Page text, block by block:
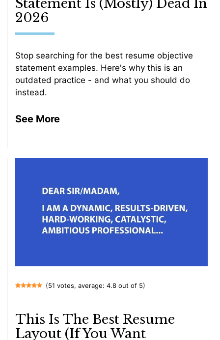
Statement Is (Mostly) Dead In
2026
Stop searching for the best resume objective
statement examples. Here's why this is an
outdated practice - and what you should do
instead.
See More
(51 votes, average: 4.8 out of 5)
This Is The Best Resume
Layout (If You Want